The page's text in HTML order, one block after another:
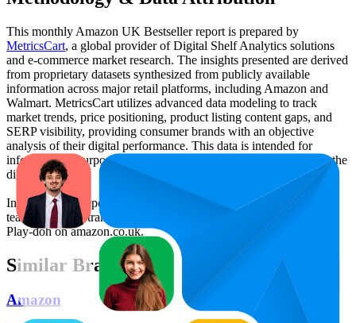
This monthly Amazon UK Bestseller report is prepared by
MetricsCart, a global provider of Digital Shelf Analytics solutions
and e-commerce market research. The insights presented are derived
from proprietary datasets synthesized from publicly available
information across major retail platforms, including Amazon and
Walmart. MetricsCart utilizes advanced data modeling to track
market trends, price positioning, product listing content gaps, and
SERP visibility, providing consumer brands with an objective
analysis of their digital performance. This data is intended for
informational purposes to help brands optimize their presence on the
digital shelf.
Insights in this report were compiled by MetricsCart's data science
team to provide transparency into the digital shelf performance of
Play-dohon amazon.co.uk.
Similar Brands
Amazon